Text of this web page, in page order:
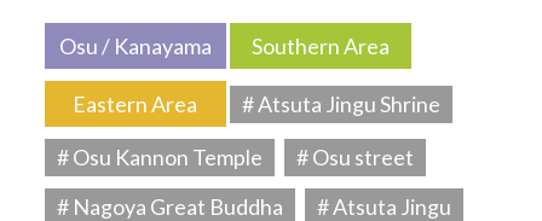
Osu / Kanayama Southern Area
Eastern Area
# Atsuta Jingu Shrine
# Osu Kannon Temple
# Osu street
# Nagoya Great Buddha
# Atsuta Jingu